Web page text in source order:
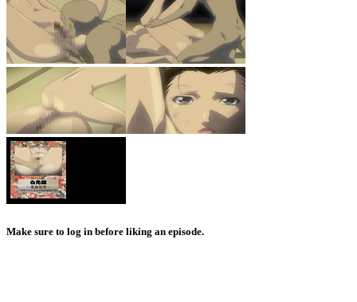
Make sure to log in before liking an episode.